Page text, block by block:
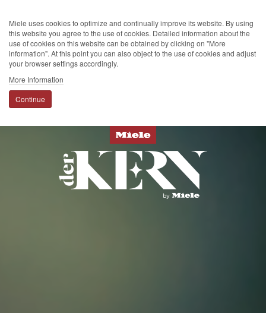
Miele uses cookies to optimize and continually improve its website. By using
this website you agree to the use of cookies. Detailed information about the
use of cookies on this website can be obtained by clicking on "More
information". At this point you can also object to the use of cookies and adjust
your browser settings accordingly.
More Information
Continue